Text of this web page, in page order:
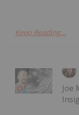
Keep Reading...
Joe